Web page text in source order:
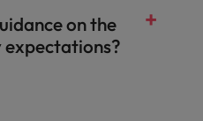
on the